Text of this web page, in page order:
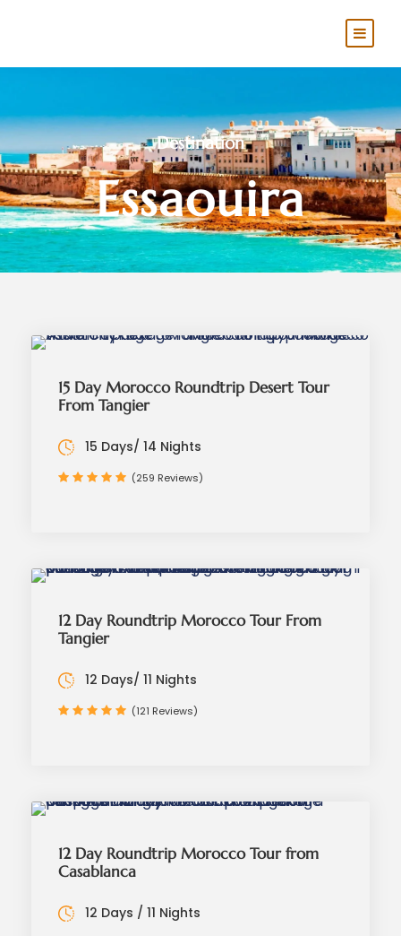
Destination
Essaouira
15 Day Morocco Roundtrip Desert Tour
From Tangier
15 Days/ 14 Nights
(259 Reviews)
12 Day Roundtrip Morocco Tour From
Tangier
12 Days/ 11 Nights
(121 Reviews)
12 Day Roundtrip Morocco Tour from
Casablanca
12 Days / 11 Nights